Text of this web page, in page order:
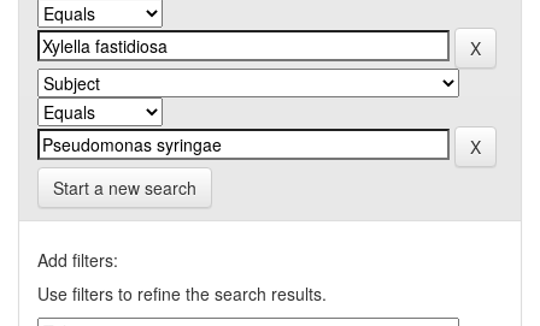
Start a new search
Add filters:
Use filters to refine the search results.